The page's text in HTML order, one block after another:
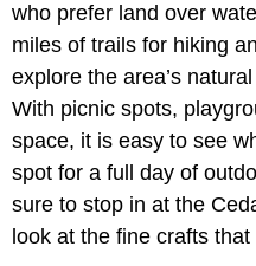
who prefer land over
miles of trails for hiking
explore the area’s
With picnic spots,
space, it is easy to see
spot for a full day of
sure to stop in at the
look at the fine crafts